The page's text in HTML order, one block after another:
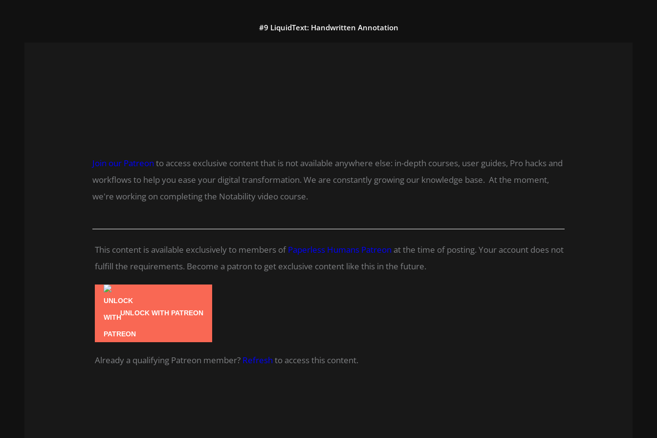
#9 LiquidText: Handwritten Annotation
Join our Patreon to access exclusive content that is not available anywhere else: in-depth courses, user guides, Pro hacks and
workflows to help you ease your digital transformation. We are constantly growing our knowledge base. At the moment,
we're working on completing the Notability video course.
This content is available exclusively to members ofPaperless Humans Patreon at the time of posting. Your account does not
fulfill the requirements. Become a patron to get exclusive content like this in the future.
UNLOCK WITH PATREON
Already a qualifying Patreon member? Refresh to access this content.